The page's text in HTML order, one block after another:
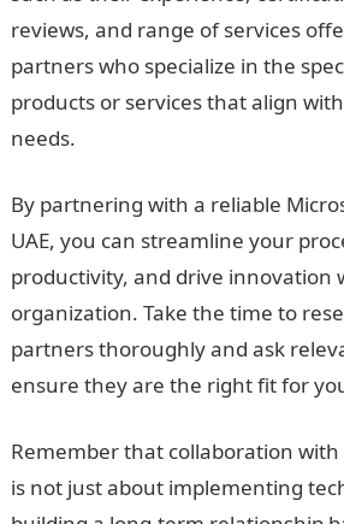
reviews, and range of services
partners who specialize in the
products or services that align
needs.
By partnering with a reliable
UAE, you can streamline your
productivity, and drive innovation
organization. Take the time to
partners thoroughly and ask
ensure they are the right fit for
Remember that collaboration
is not just about implementing